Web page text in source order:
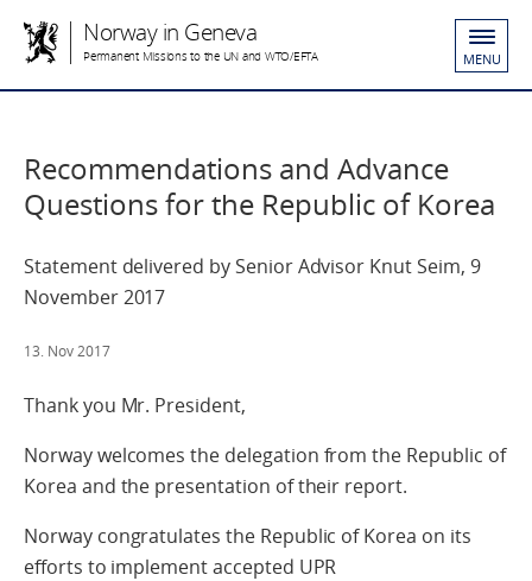
Norway in Geneva
Permanent Missions to the UN and WTO/EFTA MENU
Recommendations and Advance
Questions for the Republic of Korea
Statement delivered by Senior Advisor Knut Seim, 9
November 2017
13. Nov 2017
Thank you Mr. President,
Norway welcomes the delegation from the Republic of
Korea and the presentation of their report.
Norway congratulates the Republic of Korea on its
efforts to implement accepted UPR